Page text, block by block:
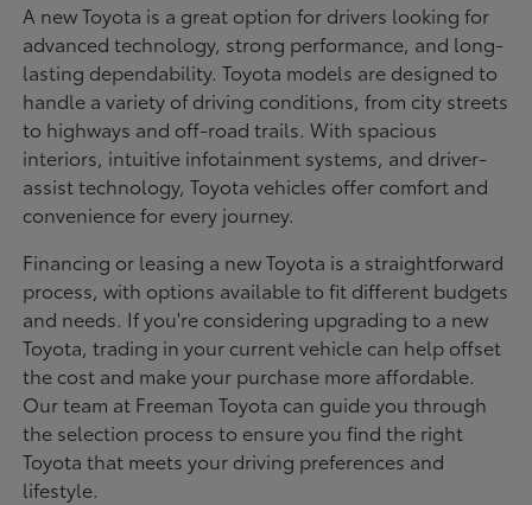
A new Toyota is a great option for drivers looking for
advanced technology, strong performance, and long-
lasting dependability. Toyota models are designed to
handle a variety of driving conditions, from city streets
to highways and off-road trails. With spacious
interiors, intuitive infotainment systems, and driver-
assist technology, Toyota vehicles offer comfort and
convenience for every journey.
Financing or leasing a new Toyota is a straightforward
process, with options available to fit different budgets
and needs. If you're considering upgrading to a new
Toyota, trading in your current vehicle can help offset
the cost and make your purchase more affordable.
Our team at Freeman Toyota can guide you through
the selection process to ensure you find the right
Toyota that meets your driving preferences and
lifestyle.